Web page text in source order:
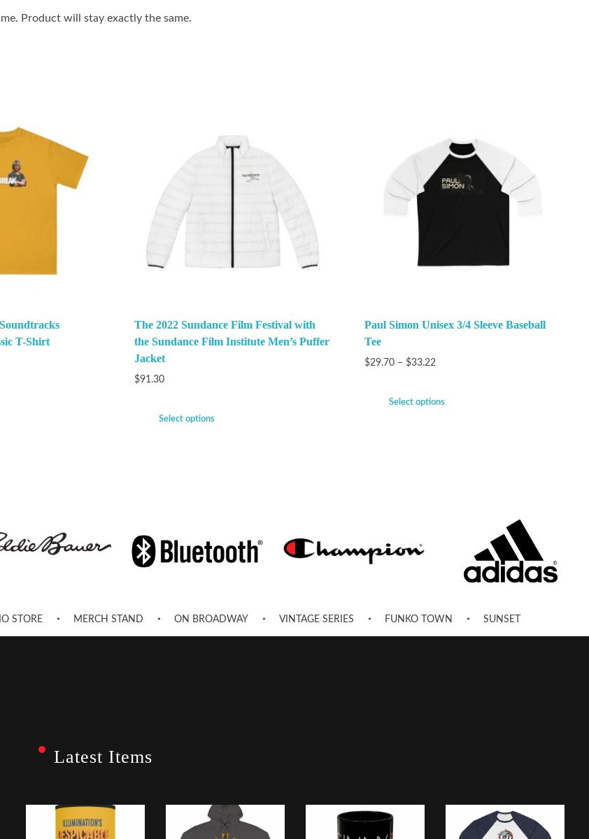
Product will stay exactly the same.
T-Shirt
The 2022 Sundance Film Festival with
the Sundance Film Institute Men’s Puffer
Jacket
$91.30
Select options
Paul Simon Unisex 3/4 Sleeve Baseball
Tee
$29.70 – $33.22
Select options
STORE MERCH STAND ON BROADWAY VINTAGE SERIES FUNKO TOWN SUNSET
Latest Items